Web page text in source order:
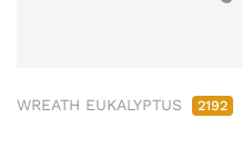
WREATH EUKALYPTUS 2192